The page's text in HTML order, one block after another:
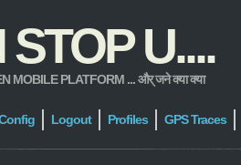
U....
MOBILE PLATFORM ... और् जने क्या क्या
Logout Profiles GPS Traces